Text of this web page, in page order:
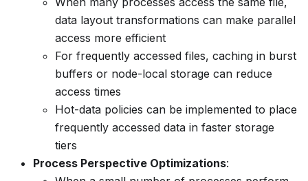
data layout transformations can make parallel
access more efficient
For frequently accessed files, caching in burst
buffers or node-local storage can reduce
access times
Hot-data policies can be implemented to place
frequently accessed data in faster storage
tiers
Process Perspective Optimizations: